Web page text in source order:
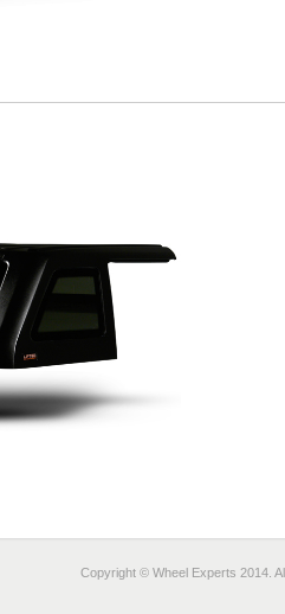
Copyright © Wheel Experts 2014.